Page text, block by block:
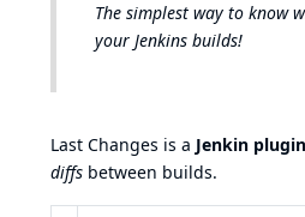
The simplest way to know
your Jenkins builds!
Last Changes is a Jenkin plugin
diffs between builds.